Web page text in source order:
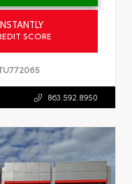
SCORE
863.592.8950